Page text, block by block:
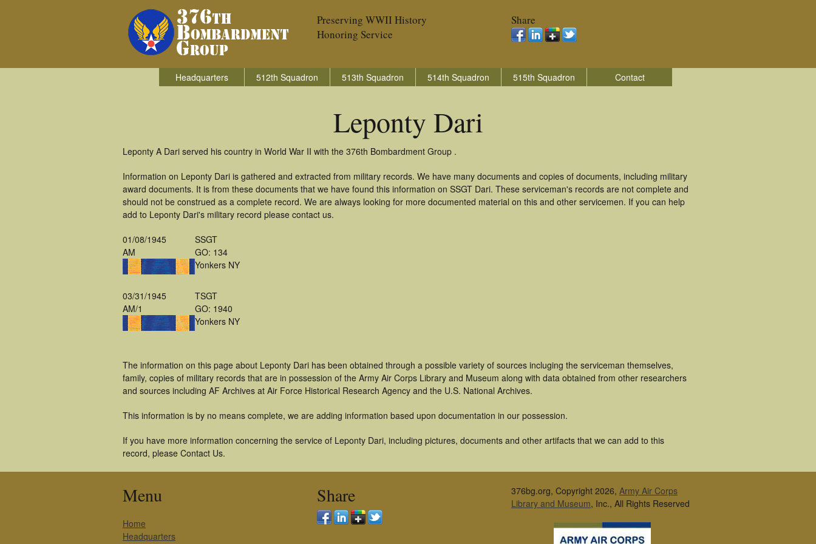
Preserving WWII History
Honoring Service
Share
Headquarters 512th Squadron 513th Squadron 514th Squadron 515th Squadron Contact
Leponty Dari
Leponty A Dari served his country in World War II with the 376th Bombardment Group .
Information on Leponty Dari is gathered and extracted from military records. We have many documents and copies of documents, including military
award documents. It is from these documents that we have found this information on SSGT Dari. These serviceman's records are not complete and
should not be construed as a complete record. We are always looking for more documented material on this and other servicemen. If you can help
add to Leponty Dari's military record please contact us.
01/08/1945
AM
SSGT
GO: 134
Yonkers NY
03/31/1945
AM/1
TSGT
GO: 1940
Yonkers NY
The information on this page about Leponty Dari has been obtained through a possible variety of sources incluging the serviceman themselves,
family, copies of military records that are in possession of the Army Air Corps Library and Museum along with data obtained from other researchers
and sources including AF Archives at Air Force Historical Research Agency and the U.S. National Archives.
This information is by no means complete, we are adding information based upon documentation in our possession.
If you have more information concerning the service of Leponty Dari, including pictures, documents and other artifacts that we can add to this
record, please Contact Us.
Menu
Home
Headquarters
Share 376bg.org, Copyright 2026, Army Air Corps
Library and Museum, Inc., All Rights Reserved